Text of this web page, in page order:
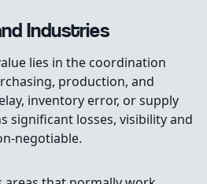
Industries
lies in the coordination
production, and
inventory error, or supply
significant losses, visibility and
negotiable.